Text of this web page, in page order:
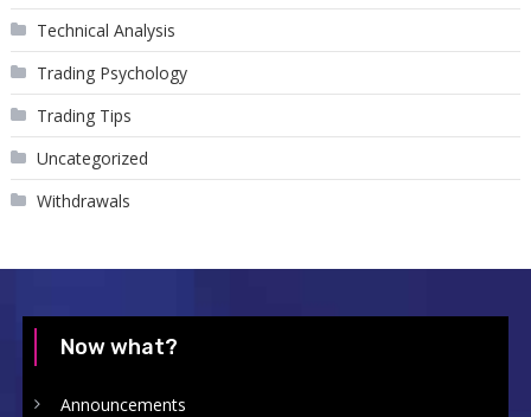
Technical Analysis
Trading Psychology
Trading Tips
Uncategorized
Withdrawals
Now what?
Announcements